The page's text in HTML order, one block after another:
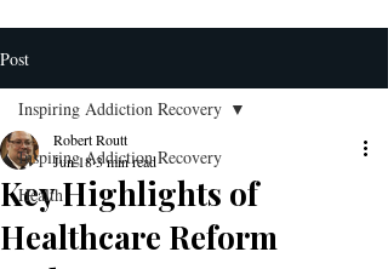
Post
Inspiring Addiction Recovery
Health
Inspiring Addiction Recovery
Key Highlights of
Healthcare Reform
Robert Routt
Jun 183 min read